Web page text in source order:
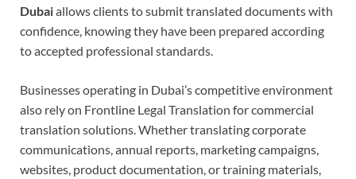
Dubaiallows clients to submit translated documents with
confidence, knowing they have been prepared according
to accepted professional standards.
Businesses operating in Dubai’s competitive environment
also rely on Frontline Legal Translation for commercial
translation solutions. Whether translating corporate
communications, annual reports, marketing campaigns,
websites, product documentation, or training materials,